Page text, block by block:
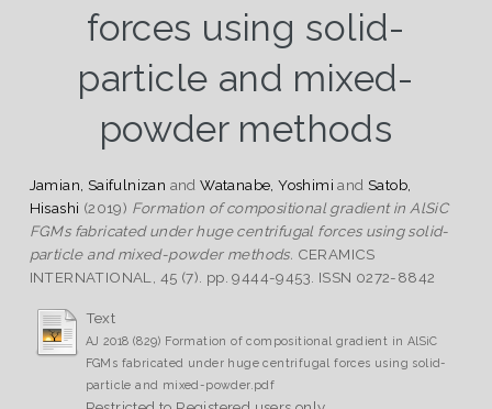
forces using solid-
particle and mixed-
powder methods
Jamian, Saifulnizan andWatanabe, Yoshimi and Satob,
Hisashi (2019) Formation of compositional gradient in AlSiC
FGMs fabricated under huge centrifugal forces using solid-
particle and mixed-powder methods. CERAMICS
INTERNATIONAL, 45 (7). pp. 9444-9453. ISSN 0272-8842
Text
AJ 2018 (829) Formation of compositional gradient in AlSiC
FGMs fabricated under huge centrifugal forces using solid-
particle and mixed-powder.pdf